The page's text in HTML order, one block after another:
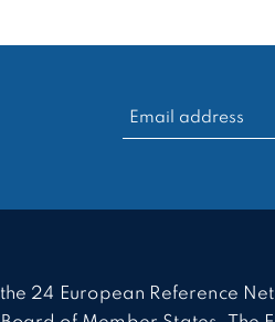
RECHERCHER :
24 European Reference